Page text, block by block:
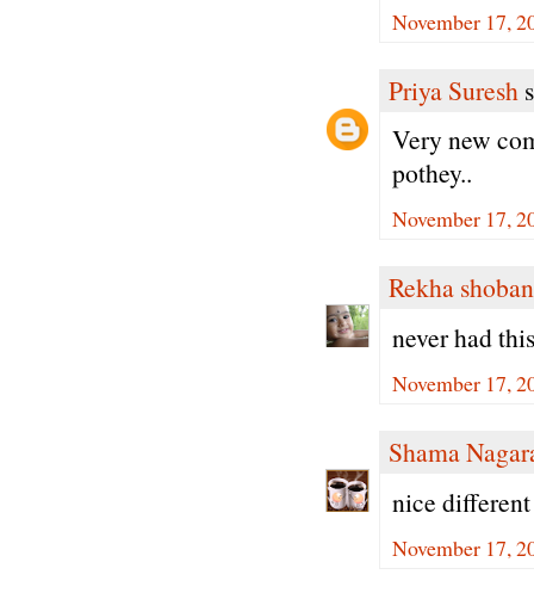
November 17,
Priya Suresh
Very new
pothey..
November 17,
Rekha shoban
never had
November 17,
Shama
nice
November 17,